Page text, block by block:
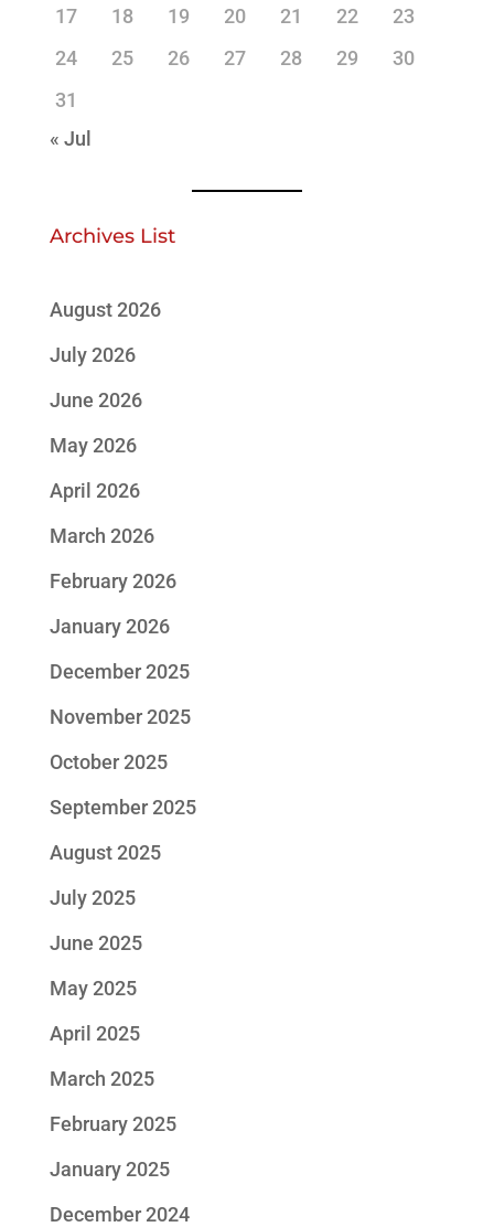
17
18 19 20 21 22
23
24
25 26 27 28 29
30
31
« Jul
Archives List
August 2026
July 2026
June 2026
May 2026
April 2026
March 2026
February 2026
January 2026
December 2025
November 2025
October 2025
September 2025
August 2025
July 2025
June 2025
May 2025
April 2025
March 2025
February 2025
January 2025
December 2024